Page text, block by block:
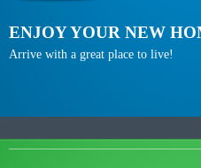
ENJOY YOUR NEW
Arrive with a great place to live!